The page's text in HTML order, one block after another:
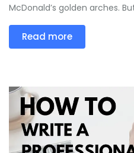
McDonald’s golden arches.
Read more